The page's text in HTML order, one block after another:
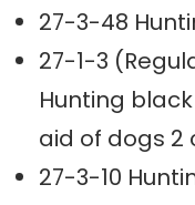
27-3-48
27-1-3
Hunting
aid of dogs 2
27-3-10